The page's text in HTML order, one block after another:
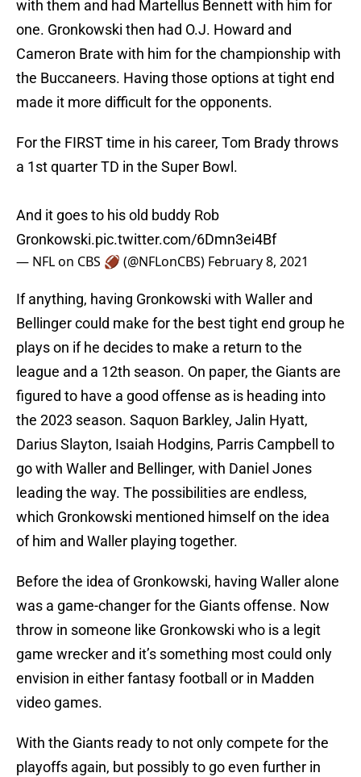
with them and had Martellus Bennett with him for
one. Gronkowski then had O.J. Howard and
Cameron Brate with him for the championship with
the Buccaneers. Having those options at tight end
made it more difficult for the opponents.
For the FIRST time in his career, Tom Brady throws
a 1st quarter TD in the Super Bowl.
And it goes to his old buddy Rob
Gronkowski.pic.twitter.com/6Dmn3ei4Bf
— NFL on CBS 🏈 (@NFLonCBS) February 8, 2021
If anything, having Gronkowski with Waller and
Bellinger could make for the best tight end group he
plays on if he decides to make a return to the
league and a 12th season. On paper, the Giants are
figured to have a good offense as is heading into
the 2023 season. Saquon Barkley, Jalin Hyatt,
Darius Slayton, Isaiah Hodgins, Parris Campbell to
go with Waller and Bellinger, with Daniel Jones
leading the way. The possibilities are endless,
which Gronkowski mentioned himself on the idea
of him and Waller playing together.
Before the idea of Gronkowski, having Waller alone
was a game-changer for the Giants offense. Now
throw in someone like Gronkowski who is a legit
game wrecker and it’s something most could only
envision in either fantasy football or in Madden
video games.
With the Giants ready to not only compete for the
playoffs again, but possibly to go even further in